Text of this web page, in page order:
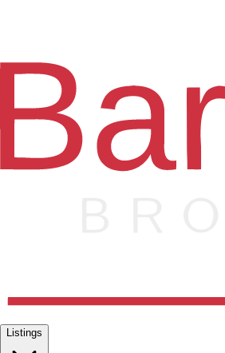
Listings